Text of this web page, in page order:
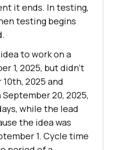
it ends. In testing,
testing begins
to work on a
1, 2025, but didn’t
2025 and
20, 2025,
while the lead
the idea was
1. Cycle time